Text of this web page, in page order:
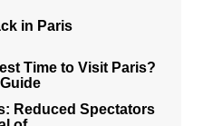
in Paris
Time to Visit Paris?
Reduced Spectators